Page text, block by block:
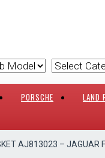
PORSCHE LAND
AJ813023 –